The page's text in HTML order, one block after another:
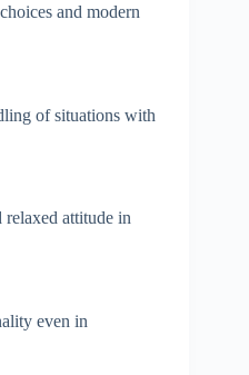
and modern
of situations with
relaxed attitude in
even in